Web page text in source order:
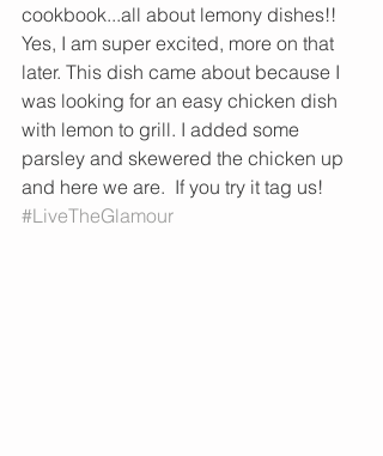
cookbook...all about lemony dishes!!
Yes, I am super excited, more on that
later. This dish came about because I
was looking for an easy chicken dish
with lemon to grill. I added some
parsley and skewered the chicken up
and here we are.  If you try it tag us!
#LiveTheGlamour